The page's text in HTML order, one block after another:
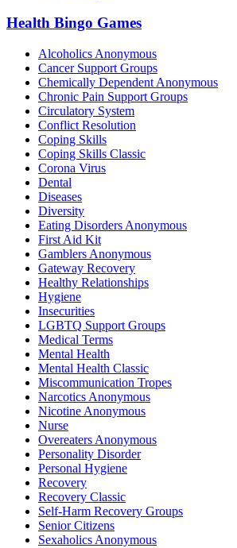
Health Bingo Games
Alcoholics Anonymous
Cancer Support Groups
Chemically Dependent Anonymous
Chronic Pain Support Groups
Circulatory System
Conflict Resolution
Coping Skills
Coping Skills Classic
Corona Virus
Dental
Diseases
Diversity
Eating Disorders Anonymous
First Aid Kit
Gamblers Anonymous
Gateway Recovery
Healthy Relationships
Hygiene
Insecurities
LGBTQ Support Groups
Medical Terms
Mental Health
Mental Health Classic
Miscommunication Tropes
Narcotics Anonymous
Nicotine Anonymous
Nurse
Overeaters Anonymous
Personality Disorder
Personal Hygiene
Recovery
Recovery Classic
Self-Harm Recovery Groups
Senior Citizens
Sexaholics Anonymous